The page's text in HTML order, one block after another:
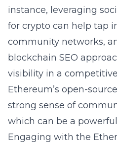
instance, leveraging
for crypto can help tap
community networks,
blockchain SEO
visibility in a
Ethereum’s open-
strong sense of
which can be a
Engaging with the